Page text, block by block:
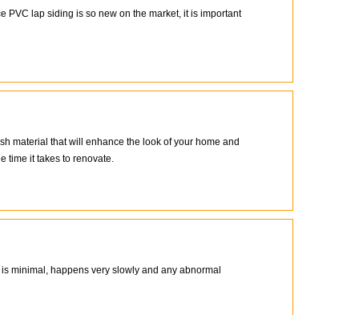
PVC lap siding is so new on the market, it is important
material that will enhance the look of your home and
time it takes to renovate.
minimal, happens very slowly and any abnormal